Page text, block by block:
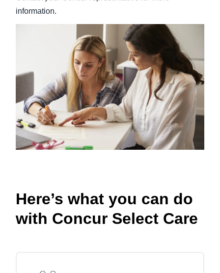
information.
Here’s what you can do
with Concur Select Care